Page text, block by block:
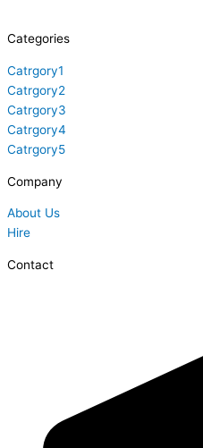
Categories
Catrgory1
Catrgory2
Catrgory3
Catrgory4
Catrgory5
Company
About Us
Hire
Contact